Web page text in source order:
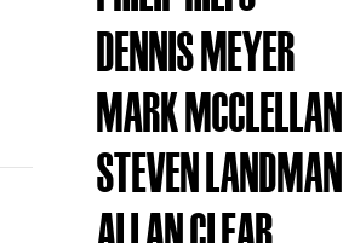
DENNIS MEYER
MARK MCCLELLAN
STEVEN LANDMAN
ALLAN CLEAR